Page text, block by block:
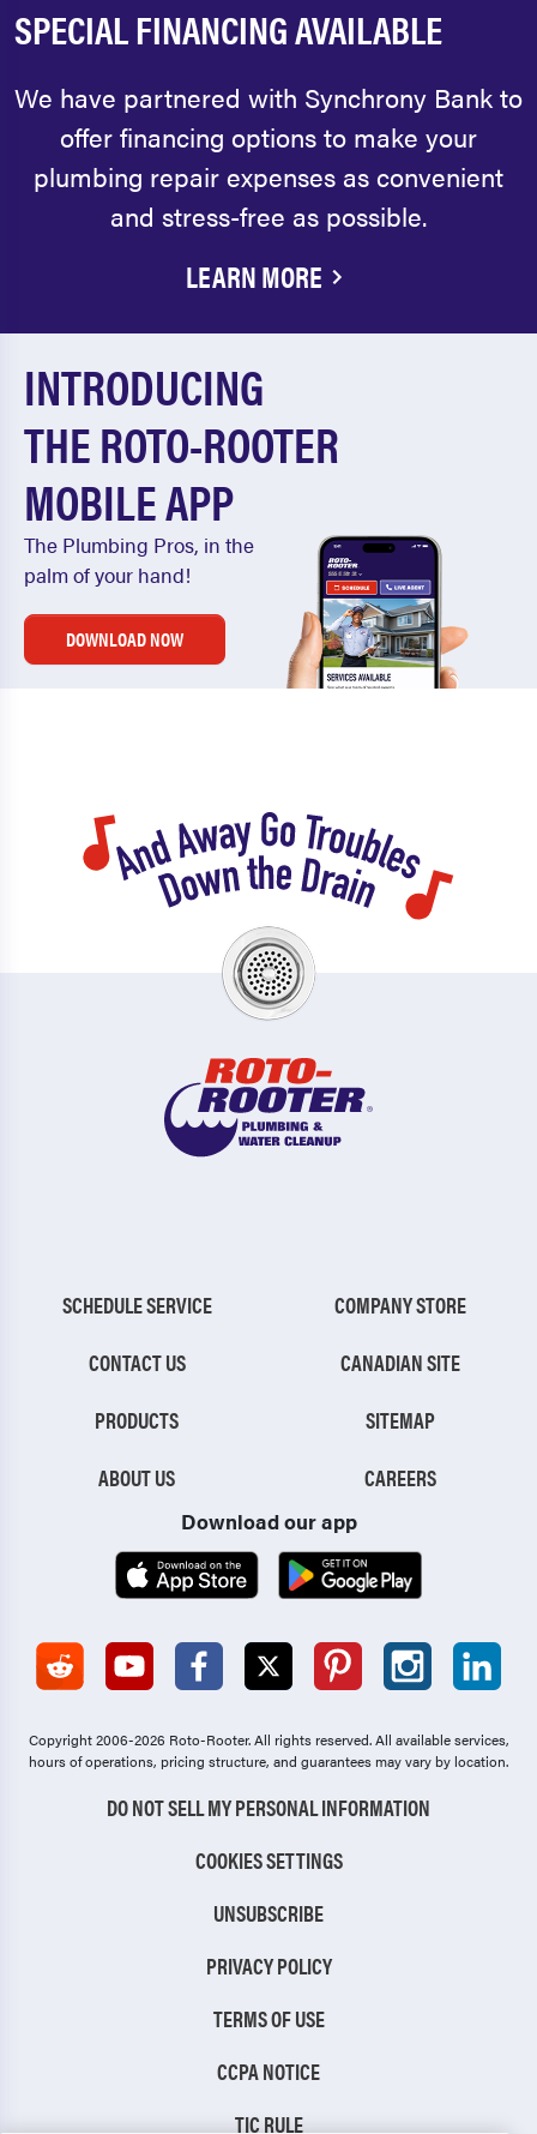
SPECIAL FINANCING AVAILABLE
We have partnered with Synchrony Bank to
offer financing options to make your
plumbing repair expenses as convenient
and stress-free as possible.
LEARN MORE
INTRODUCING
THE ROTO-ROOTER
MOBILE APP
The Plumbing Pros, in the
palm of your hand!
DOWNLOAD NOW
SCHEDULE SERVICE
CONTACT US
PRODUCTS
ABOUT US
COMPANY STORE
CANADIAN SITE
SITEMAP
CAREERS
Download our app
Copyright 2006-2026 Roto-Rooter.All rights reserved. All available services,
hours of operations, pricing structure, and guarantees may vary by location.
DO NOT SELL MY PERSONAL INFORMATION
COOKIES SETTINGS
UNSUBSCRIBE
PRIVACY POLICY
TERMS OF USE
CCPA NOTICE
TIC RULE